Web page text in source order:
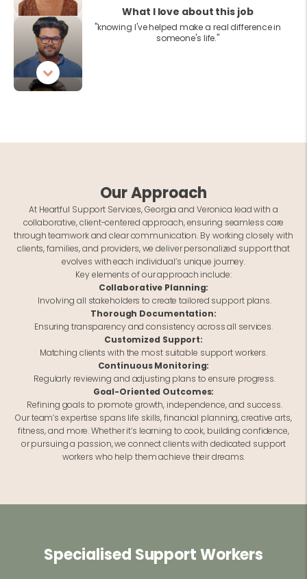
What I love about this job
"knowing I've helped make a real difference in
someone's life."
Our Approach
At Heartful Support Services, Georgia and Veronica lead with a
collaborative, client-centered approach, ensuring seamless care
through teamwork and clear communication. By working closely with
clients, families, and providers, we deliver personalized support that
evolves with each individual’s unique journey.
Key elements of our approach include:
Collaborative Planning:
Involving all stakeholders to create tailored support plans.
Thorough Documentation:
Ensuring transparency and consistency across all services.
Customized Support:
Matching clients with the most suitable support workers.
Continuous Monitoring:
Regularly reviewing and adjusting plans to ensure progress.
Goal-Oriented Outcomes:
Refining goals to promote growth, independence, and success.
Our team’s expertise spans life skills, financial planning, creative arts,
fitness, and more. Whether it’s learning to cook, building confidence,
or pursuing a passion, we connect clients with dedicated support
workers who help them achieve their dreams.
Specialised Support Workers